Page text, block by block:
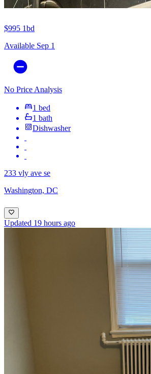
$995 1bd
Available Sep 1
No Price Analysis
1 bed
1 bath
Dishwasher
233 vly ave se
Washington, DC
Updated 19 hours ago